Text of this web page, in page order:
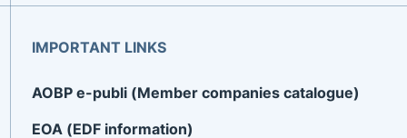
IMPORTANT LINKS
AOBP e-publi (Member companies catalogue)
EOA (EDF information)